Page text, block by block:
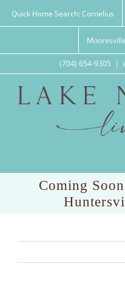
Quick Home Search: Cornelius
Mooresville
(704) 654-9305 |
Coming